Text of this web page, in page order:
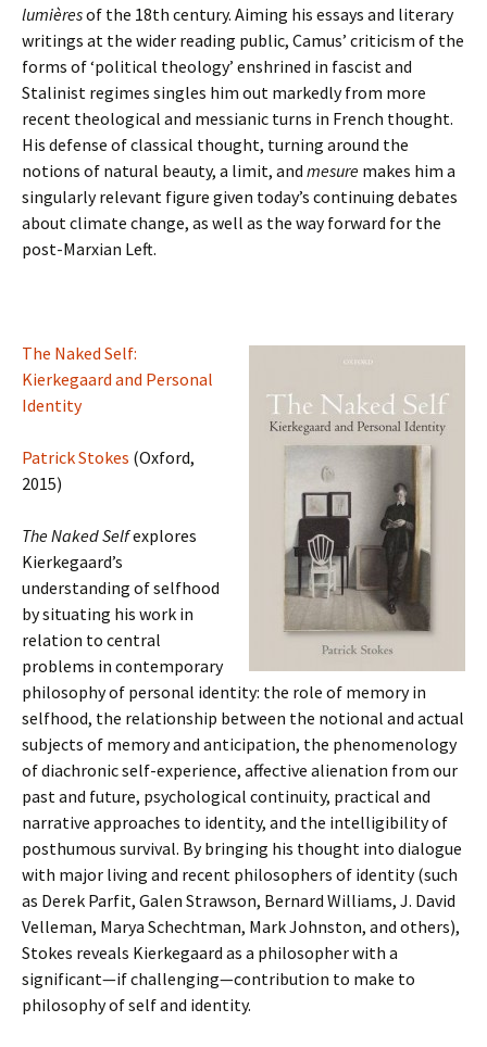
lumièresof the 18th century. Aiming his essays and literary
writings at the wider reading public, Camus’ criticism of the
forms of ‘political theology’ enshrined in fascist and
Stalinist regimes singles him out markedly from more
recent theological and messianic turns in French thought.
His defense of classical thought, turning around the
notions of natural beauty, a limit, and mesure makes him a
singularly relevant figure given today’s continuing debates
about climate change, as well as the way forward for the
post-Marxian Left.
The Naked Self:
Kierkegaard and Personal
Identity
Patrick Stokes (Oxford,
2015)
The Naked Selfexplores
Kierkegaard’s
understanding of selfhood
by situating his work in
relation to central
problems in contemporary
philosophy of personal identity: the role of memory in
selfhood, the relationship between the notional and actual
subjects of memory and anticipation, the phenomenology
of diachronic self-experience, affective alienation from our
past and future, psychological continuity, practical and
narrative approaches to identity, and the intelligibility of
posthumous survival. By bringing his thought into dialogue
with major living and recent philosophers of identity (such
as Derek Parfit, Galen Strawson, Bernard Williams, J. David
Velleman, Marya Schechtman, Mark Johnston, and others),
Stokes reveals Kierkegaard as a philosopher with a
significant—if challenging—contribution to make to
philosophy of self and identity.